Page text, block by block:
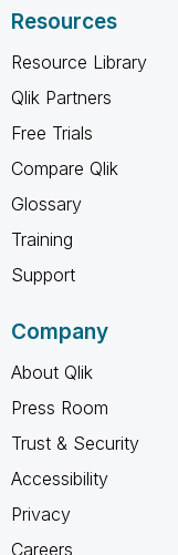
Resources
Resource Library
Qlik Partners
Free Trials
Compare Qlik
Glossary
Training
Support
Company
About Qlik
Press Room
Trust & Security
Accessibility
Privacy
Careers